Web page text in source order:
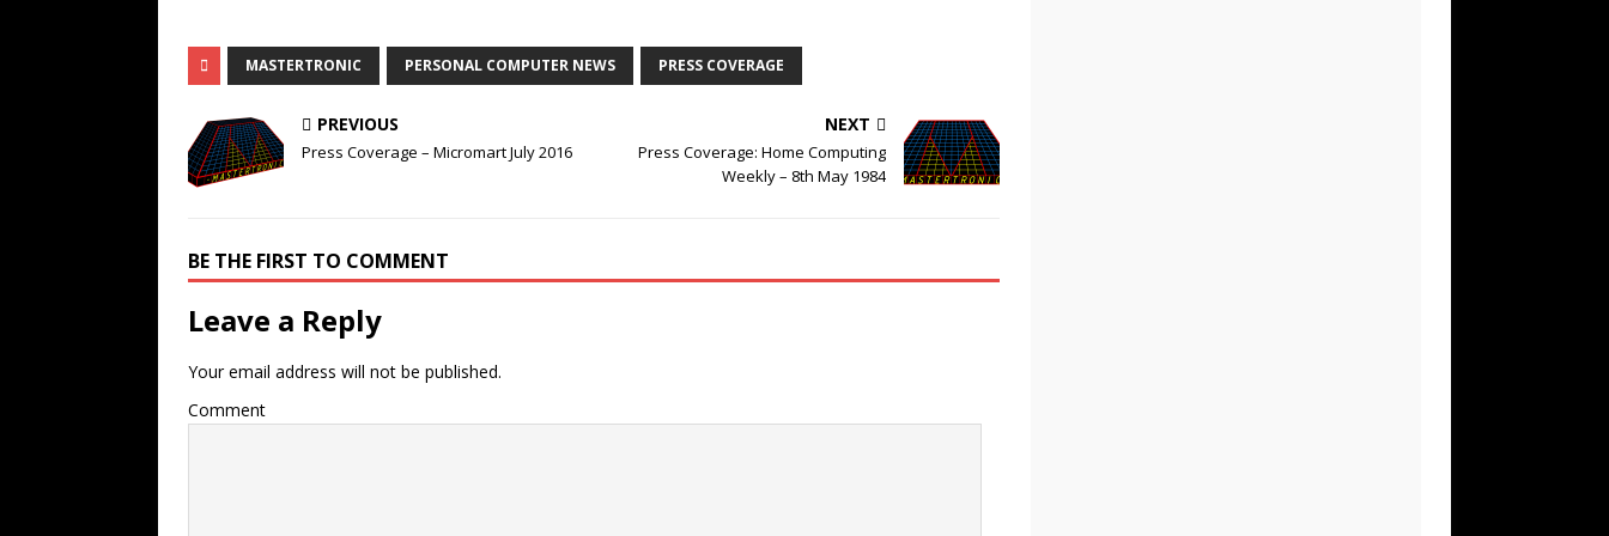
MASTERTRONIC PERSONAL COMPUTER NEWS PRESS COVERAGE
PREVIOUS
Press Coverage – Micromart July 2016
NEXT
Press Coverage: Home Computing
Weekly – 8th May 1984
BE THE FIRST TO COMMENT
Leave a Reply
Your email address will not be published.
Comment